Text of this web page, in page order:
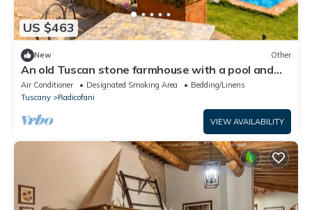
US $463
New Other
An old Tuscan stone farmhouse with a pool and
vineyard in the Val d'Orcia
Air Conditioner Designated Smoking Area
Bedding/Linens
Tuscany
Radicofani
VIEW AVAILABILITY